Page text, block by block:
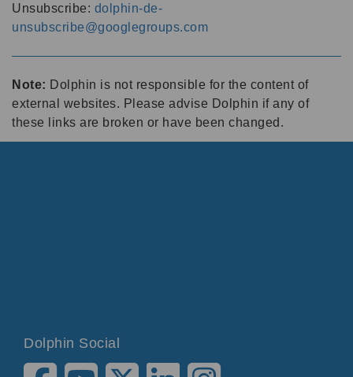
Unsubscribe: dolphin-de-
unsubscribe@googlegroups.com
Note: Dolphin is not responsible for the content of
external websites. Please advise Dolphin if any of
these links are broken or have been changed.
Dolphin Social